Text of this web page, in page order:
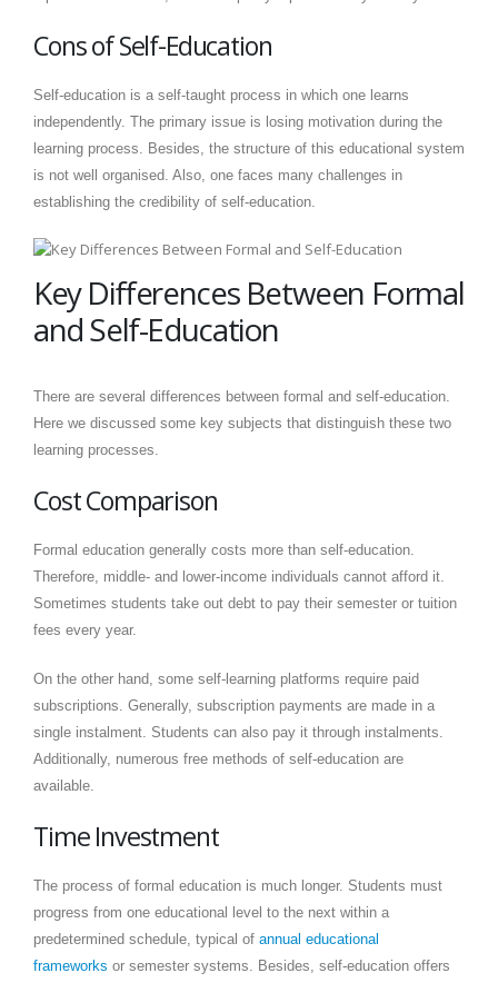
Cons of Self-Education
Self-education is a self-taught process in which one learns
independently. The primary issue is losing motivation during the
learning process. Besides, the structure of this educational system
is not well organised. Also, one faces many challenges in
establishing the credibility of self-education.
Key Differences Between Formal
and Self-Education
There are several differences between formal and self-education.
Here we discussed some key subjects that distinguish these two
learning processes.
Cost Comparison
Formal education generally costs more than self-education.
Therefore, middle- and lower-income individuals cannot afford it.
Sometimes students take out debt to pay their semester or tuition
fees every year.
On the other hand, some self-learning platforms require paid
subscriptions. Generally, subscription payments are made in a
single instalment. Students can also pay it through instalments.
Additionally, numerous free methods of self-education are
available.
Time Investment
The process of formal education is much longer. Students must
progress from one educational level to the next within a
predetermined schedule, typical of annual educational
frameworks or semester systems. Besides, self-education offers